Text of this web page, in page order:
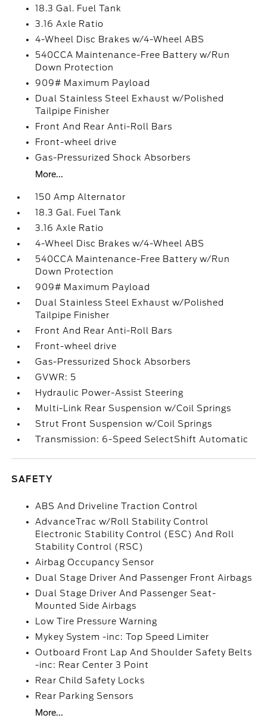
18.3 Gal. Fuel Tank
3.16 Axle Ratio
4-Wheel Disc Brakes w/4-Wheel ABS
540CCA Maintenance-Free Battery w/Run
Down Protection
909# Maximum Payload
Dual Stainless Steel Exhaust w/Polished
Tailpipe Finisher
Front And Rear Anti-Roll Bars
Front-wheel drive
Gas-Pressurized Shock Absorbers
More...
150 Amp Alternator
18.3 Gal. Fuel Tank
3.16 Axle Ratio
4-Wheel Disc Brakes w/4-Wheel ABS
540CCA Maintenance-Free Battery w/Run
Down Protection
909# Maximum Payload
Dual Stainless Steel Exhaust w/Polished
Tailpipe Finisher
Front And Rear Anti-Roll Bars
Front-wheel drive
Gas-Pressurized Shock Absorbers
GVWR: 5
Hydraulic Power-Assist Steering
Multi-Link Rear Suspension w/Coil Springs
Strut Front Suspension w/Coil Springs
Transmission: 6-Speed SelectShift Automatic
SAFETY
ABS And Driveline Traction Control
AdvanceTrac w/Roll Stability Control
Electronic Stability Control (ESC) And Roll
Stability Control (RSC)
Airbag Occupancy Sensor
Dual Stage Driver And Passenger Front Airbags
Dual Stage Driver And Passenger Seat-
Mounted Side Airbags
Low Tire Pressure Warning
Mykey System -inc: Top Speed Limiter
Outboard Front Lap And Shoulder Safety Belts
-inc: Rear Center 3 Point
Rear Child Safety Locks
Rear Parking Sensors
More...